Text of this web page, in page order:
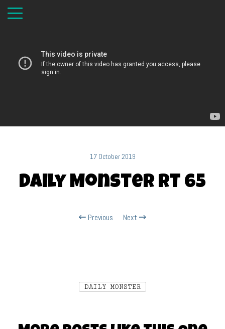
17 October 2019
Daily Monster RT 65
Previous Next
DAILY MONSTER